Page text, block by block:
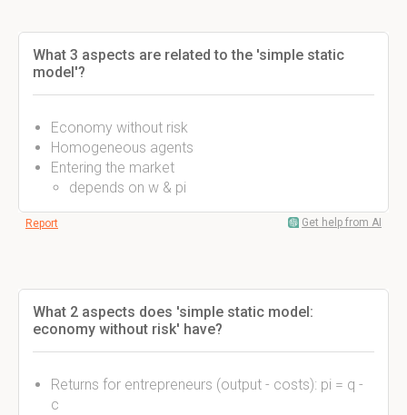
What 3 aspects are related to the 'simple static
model'?
Economy without risk
Homogeneous agents
Entering the market
depends on w & pi
Report Get help from AI
What 2 aspects does 'simple static model:
economy without risk' have?
Returns for entrepreneurs (output - costs): pi = q -
c